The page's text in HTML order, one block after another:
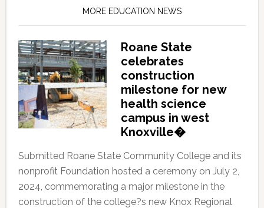
MORE EDUCATION NEWS
Roane State
celebrates
construction
milestone for new
health science
campus in west
Knoxville�
Submitted Roane State Community College and its
nonprofit Foundation hosted a ceremony on July 2,
2024, commemorating a major milestone in the
construction of the college?s new Knox Regional